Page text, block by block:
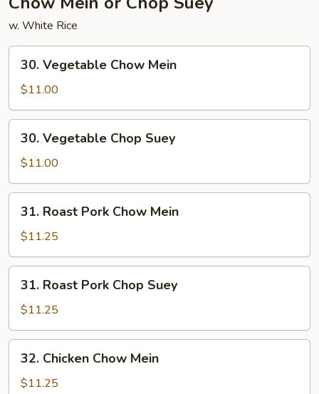
w. White Rice
Vegetable
Chow
Mein
30. Vegetable Chow Mein
$11.00
Vegetable
Chop
Suey
30. Vegetable Chop Suey
$11.00
Roast
Pork
Chow
Mein
31. Roast Pork Chow Mein
$11.25
Roast
Pork
Chop
Suey
31. Roast Pork Chop Suey
$11.25
Chicken
Chow
32. Chicken Chow Mein
$11.25